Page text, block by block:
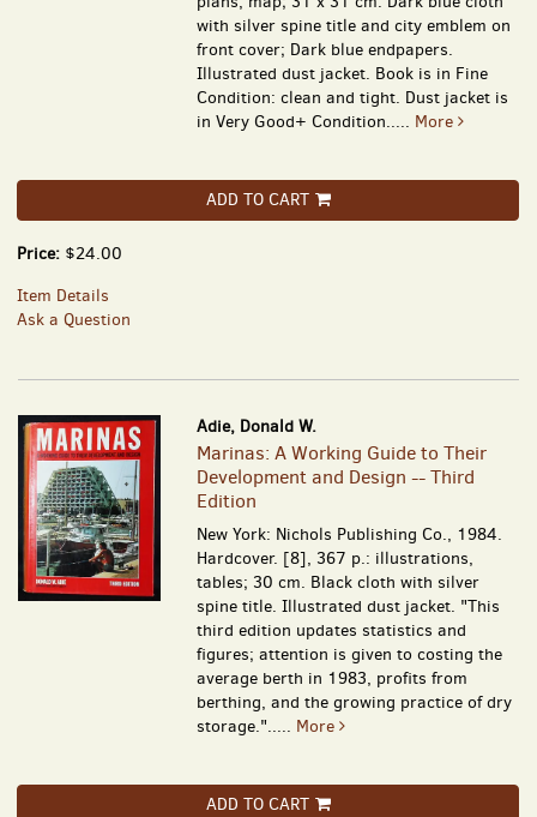
with silver spine title and city emblem on
front cover; Dark blue endpapers.
Illustrated dust jacket. Book is in Fine
Condition: clean and tight. Dust jacket is
in Very Good+ Condition..... More
ADD TO CART
Price: $24.00
Item Details
Ask a Question
Adie, Donald W.
Marinas: A Working Guide to Their
Development and Design -- Third
Edition
New York: Nichols Publishing Co., 1984.
Hardcover. [8], 367 p.: illustrations,
tables; 30 cm. Black cloth with silver
spine title. Illustrated dust jacket. "This
third edition updates statistics and
figures; attention is given to costing the
average berth in 1983, profits from
berthing, and the growing practice of dry
storage."..... More
ADD TO CART